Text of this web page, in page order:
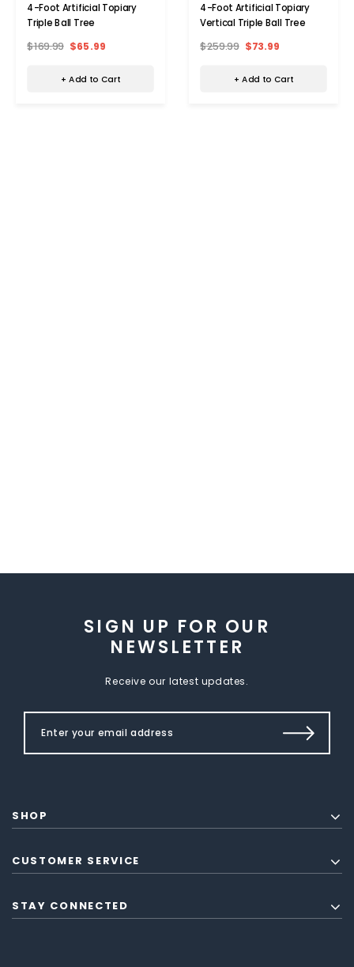
4-Foot Artificial Topiary
Triple Ball Tree
$169.99 $65.99
+ Add to Cart
4-Foot Artificial Topiary
Vertical Triple Ball Tree
$259.99 $73.99
+ Add to Cart
SIGN UP FOR OUR
NEWSLETTER
Receive our latest updates.
SHOP
CUSTOMER SERVICE
STAY CONNECTED